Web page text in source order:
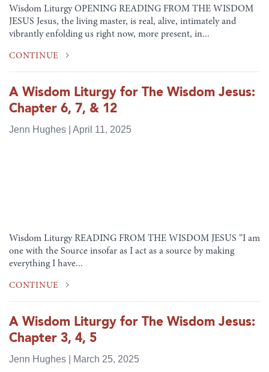
Wisdom Liturgy OPENING READING FROM THE WISDOM
JESUS Jesus, the living master, is real, alive, intimately and
vibrantly enfolding us right now, more present, in...
CONTINUE
A Wisdom Liturgy for The Wisdom Jesus:
Chapter 6, 7, & 12
Jenn Hughes | April 11, 2025
Wisdom Liturgy READING FROM THE WISDOM JESUS “I am
one with the Source insofar as I act as a source by making
everything I have...
CONTINUE
A Wisdom Liturgy for The Wisdom Jesus:
Chapter 3, 4, 5
Jenn Hughes | March 25, 2025